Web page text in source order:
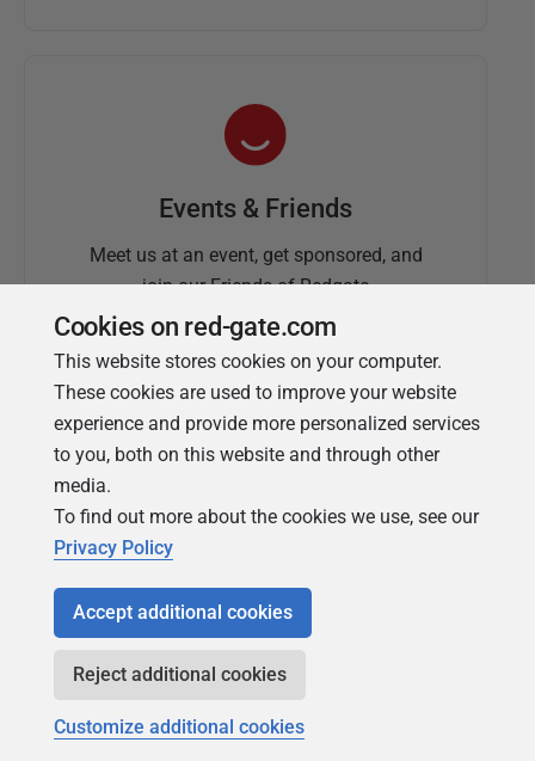
Events & Friends
Meet us at an event, get sponsored, and
join our Friends of Redgate
Simple Talk
Redgate's technical journal
Cookies on red-gate.com
This website stores cookies on your computer.
These cookies are used to improve your website
experience and provide more personalized services
to you, both on this website and through other
media.
To find out more about the cookies we use, see our
Privacy Policy
Accept additional cookies
Reject additional cookies
Customize additional cookies